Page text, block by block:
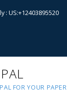
: US:+12403895520
FOR YOUR PAPER